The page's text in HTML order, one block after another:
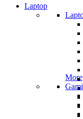
Laptop
More